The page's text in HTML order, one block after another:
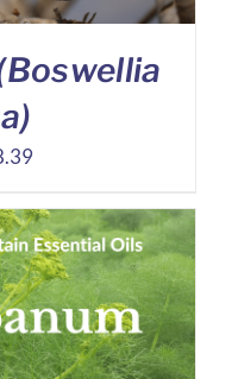
Price
$7.71
through
$78.39